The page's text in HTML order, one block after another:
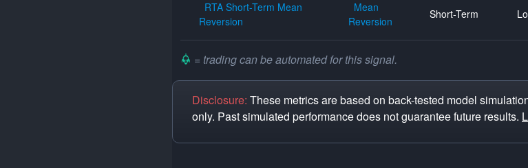
RTA Short-Term Mean
Reversion
Mean
Reversion
Short-Term
= trading can be automated for this signal.
Disclosure: These metrics are based on back-tested model
only. Past simulated performance does not guarantee future results.